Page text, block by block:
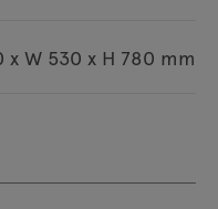
x W 530 x H 780 mm